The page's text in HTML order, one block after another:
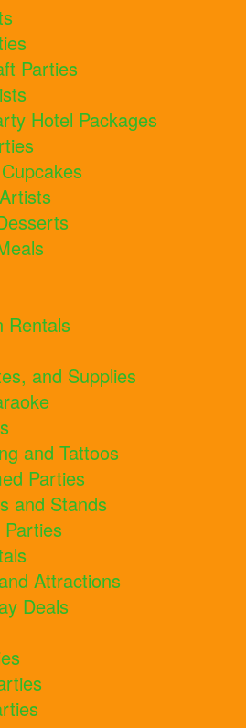
Parties
Hotel Packages
Rentals
and Supplies
and Tattoos
Parties
and Stands
Parties
Attractions
Deals